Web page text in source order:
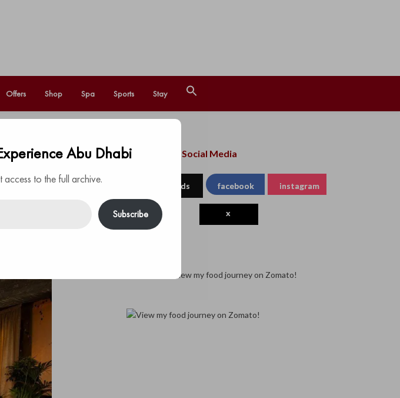
Offers Shop Spa Sports Stay
a fresh
culture all take
bar
Follow us on Social Media
threads facebook instagram
x
Abu Dhabi
to the full archive.
Subscribe